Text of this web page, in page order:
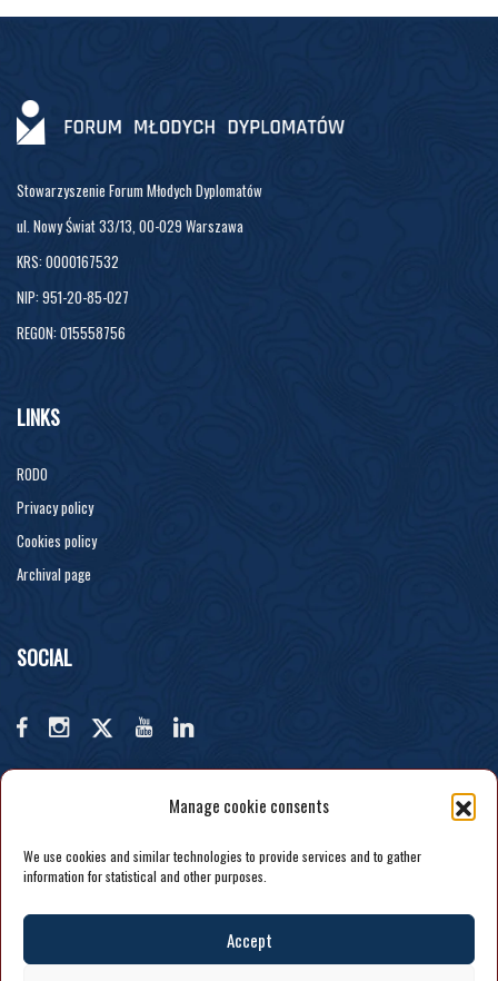
Manage cookie consents
We use cookies and similar technologies to provide services and to gather
information for statistical and other purposes.
Accept
Stowarzyszenie Forum Młodych Dyplomatów
ul. Nowy Świat 33/13, 00-029 Warszawa
KRS: 0000167532
NIP: 951-20-85-027
REGON: 015558756
LINKS
RODO
Privacy policy
Cookies policy
Archival page
SOCIAL
COPYRIGHT